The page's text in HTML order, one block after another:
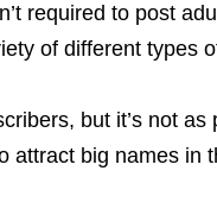
required to post
of different types
but it’s not
attract big names in